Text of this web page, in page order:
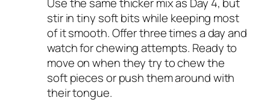
Use the same thicker mix as Day 4, but
stir in tiny soft bits while keeping most
of it smooth. Offer three times a day and
watch for chewing attempts. Ready to
move on when they try to chew the
soft pieces or push them around with
their tongue.